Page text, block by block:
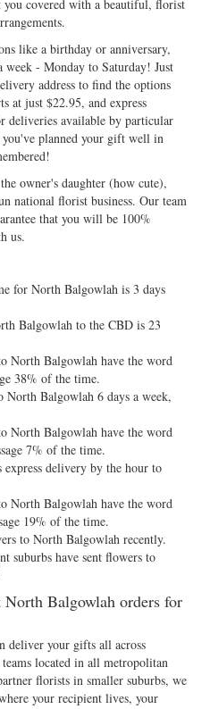
you covered with a beautiful, florist
like a birthday or anniversary,
week - Monday to Saturday! Just
address to find the options
at just $22.95, and express
deliveries available by particular
planned your gift well in
owner's daughter (how cute),
national florist business. Our team
that you will be 100%
us.
for North Balgowlah is 3 days
Balgowlah to the CBD is 23
North Balgowlah have the word
38% of the time.
North Balgowlah 6 days a week,
North Balgowlah have the word
7% of the time.
express delivery by the hour to
North Balgowlah have the word
19% of the time.
to North Balgowlah recently.
suburbs have sent flowers to
Balgowlah orders for
deliver your gifts all across
located in all metropolitan
florists in smaller suburbs, we
your recipient lives, your